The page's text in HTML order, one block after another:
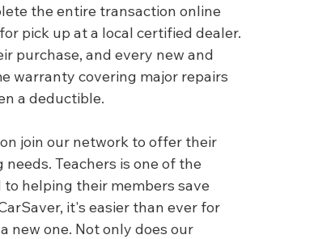
the entire transaction online
pick up at a local certified dealer.
purchase, and every new and
warranty covering major repairs
a deductible.
join our network to offer their
Teachers is one of the
helping their members save
it's easier than ever for
new one. Not only does our